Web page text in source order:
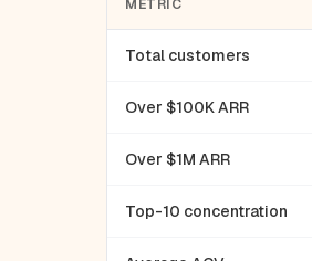
METRIC
Total customers
Over $100K ARR
Over $1M ARR
Top-10 concentration